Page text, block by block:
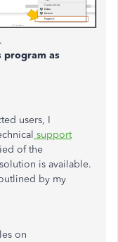
.
program as
users, I
support
of the
is available.
by my
on